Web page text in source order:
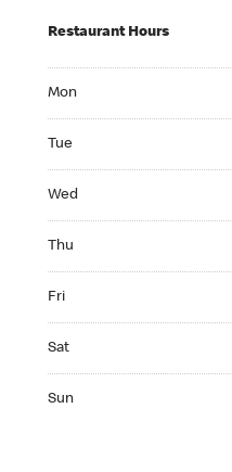
Restaurant Hours
Mon
Tue
Wed
Thu
Fri
Sat
Sun